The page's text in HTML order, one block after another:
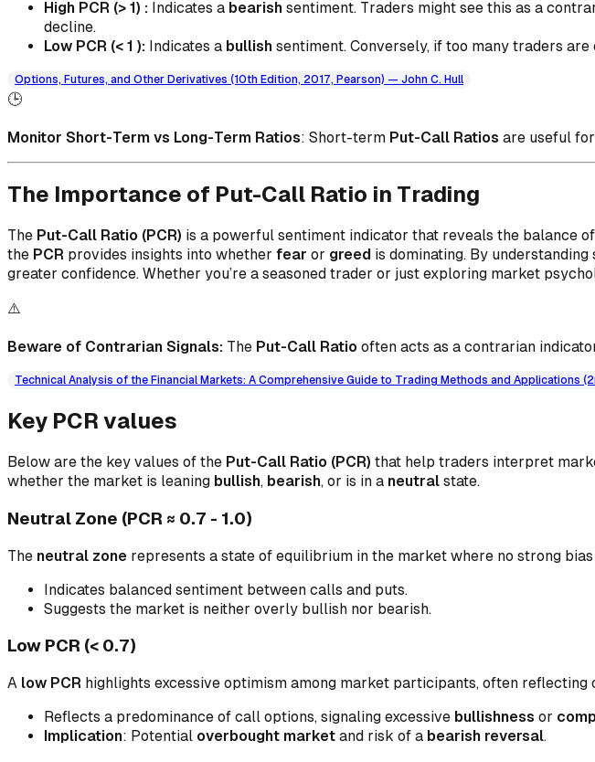
High PCR (> 1) : Indicates a bearish sentiment. Traders might see this as a
decline.
Low PCR (< 1 ): Indicates a bullish sentiment. Conversely, if too many traders
Options, Futures, and Other Derivatives (10th Edition, 2017, Pearson) — John C. Hull
🕒
Monitor Short-Term vs Long-Term Ratios: Short-term Put-Call Ratios are useful
The Importance of Put-Call Ratio in Trading
The Put-Call Ratio (PCR) is a powerful sentiment indicator that reveals the balance of
the PCR provides insights into whether fear or greed is dominating. By
greater confidence. Whether you’re a seasoned trader or just exploring market
⚠️
Beware of Contrarian Signals: The Put-Call Ratio often acts as a contrarian
Technical Analysis of the Financial Markets: A Comprehensive Guide to Trading Methods and Applications
Key PCR values
Below are the key values of the Put-Call Ratio (PCR) that help traders interpret
whether the market is leaning bullish, bearish, or is in a neutral state.
Neutral Zone (PCR ≈ 0.7 - 1.0)
The neutral zone represents a state of equilibrium in the market where no strong bias
Indicates balanced sentiment between calls and puts.
Suggests the market is neither overly bullish nor bearish.
Low PCR (< 0.7)
A low PCR highlights excessive optimism among market participants, often reflecting
Reflects a predominance of call options, signaling excessive bullishness or
Implication: Potential overbought market and risk of a bearish reversal.